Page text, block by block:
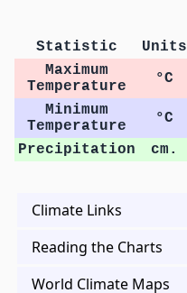
Statistic Units
Maximum
Temperature
°C
Minimum
Temperature
°C
Precipitation
cm.
Climate Links
Reading the Charts
World Climate Maps